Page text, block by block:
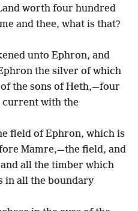
worth four hundred
and thee, what is that?
unto Ephron, and
the silver of which
the sons of Heth,—four
current with the
field of Ephron, which is
Mamre,—the field, and
all the timber which
in all the boundary